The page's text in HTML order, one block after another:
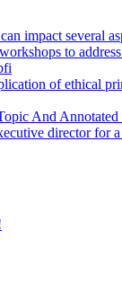
impact several
to
of ethical
And
director